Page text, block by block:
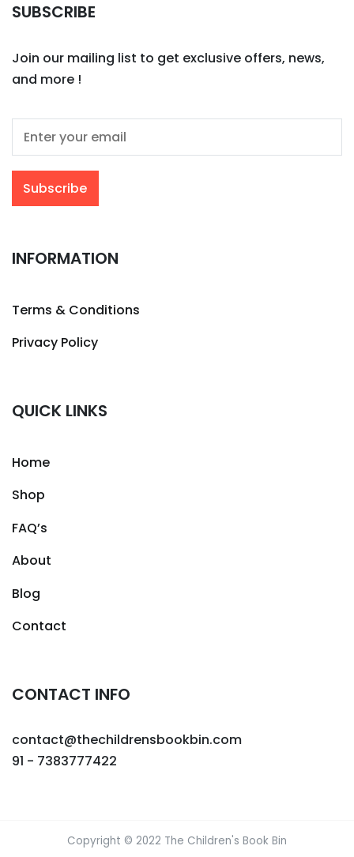
SUBSCRIBE
Join our mailing list to get exclusive offers, news,
and more !
INFORMATION
Terms & Conditions
Privacy Policy
QUICK LINKS
Home
Shop
FAQ’s
About
Blog
Contact
CONTACT INFO
contact@thechildrensbookbin.com
91 - 7383777422
Copyright © 2022 The Children's Book Bin